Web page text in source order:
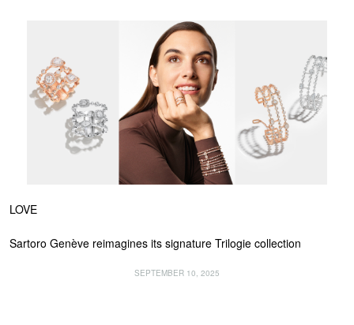
LOVE
Sartoro Genève reimagines its signature Trilogie collection
SEPTEMBER 10, 2025